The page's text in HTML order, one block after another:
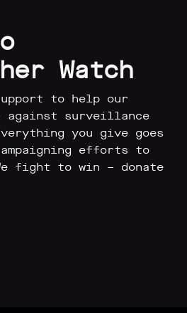
Watch
to help our
surveillance
you give goes
efforts to
fight to win – donate